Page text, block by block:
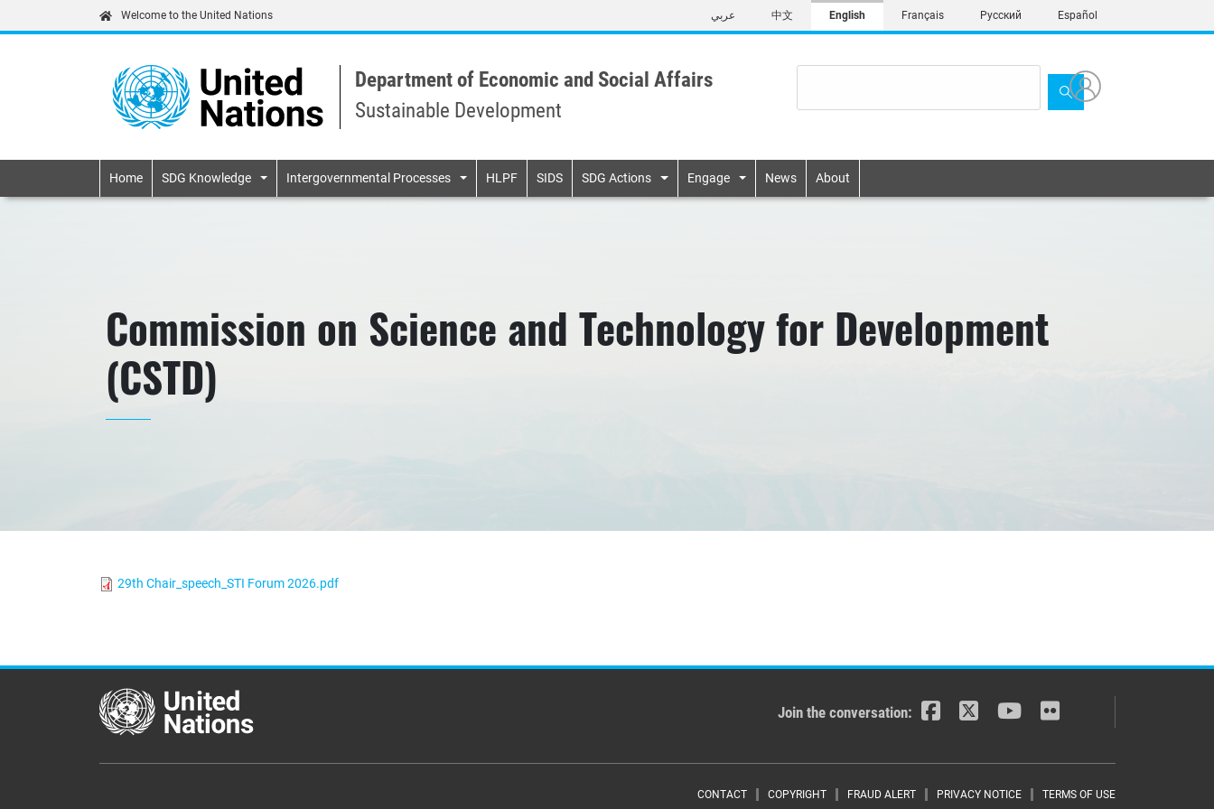
to
content
Welcome to the United Nations عربي 中文 English Français Русский Español
Department of Economic and Social Affairs
Sustainable Development
Primary navigation
Home SDG Knowledge Intergovernmental Processes HLPF SIDS SDG Actions Engage News About
Commission on Science and Technology for Development
(CSTD)
29th Chair_speech_STI Forum 2026.pdf
Join the conversation:
CONTACT COPYRIGHT FRAUD ALERT PRIVACY NOTICE TERMS OF USE